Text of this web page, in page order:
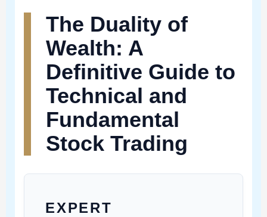
The Duality of
Wealth: A
Definitive Guide to
Technical and
Fundamental
Stock Trading
EXPERT